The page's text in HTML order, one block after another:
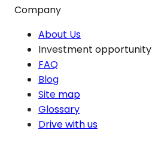
Company
About Us
Investment opportunity
FAQ
Blog
Site map
Glossary
Drive with us